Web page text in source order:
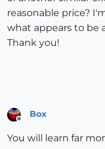
reasonable price?
what appears to be
Thank you!
Offline
Box
You will learn far